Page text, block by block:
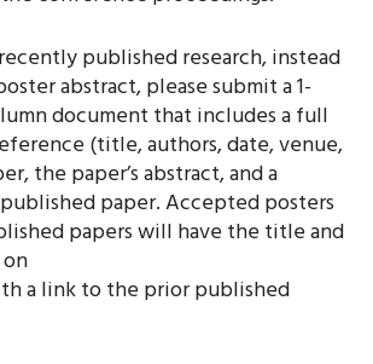
published research, instead
abstract, please submit a 1-
document that includes a full
(title, authors, date, venue,
the paper’s abstract, and a
paper. Accepted posters
papers will have the title and
a link to the prior published